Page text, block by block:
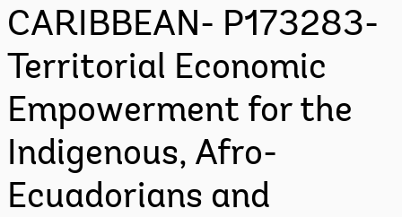
CARIBBEAN- P173283-
Territorial Economic
Empowerment for the
Indigenous, Afro-
Ecuadorians and